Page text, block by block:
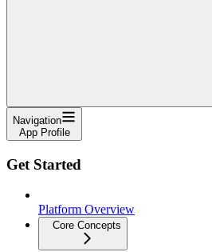
Navigation
App Profile
Get Started
Platform Overview
Core Concepts